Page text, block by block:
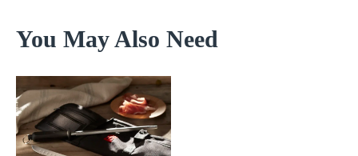
You May Also Need